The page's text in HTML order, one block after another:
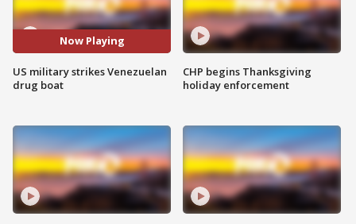
Now Playing
US military strikes Venezuelan
drug boat
CHP begins Thanksgiving
holiday enforcement